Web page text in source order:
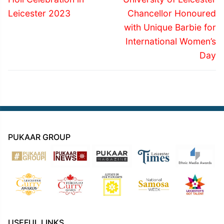
post:
Leicester 2023
post:
Chancellor Honoured
with Unique Barbie for
International Women’s
Day
PUKAAR GROUP